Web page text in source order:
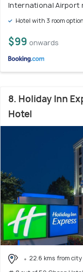
International Airport
Hotel with 3 room
$99 onwards
8. Holiday Inn
Hotel
22.6 kms from